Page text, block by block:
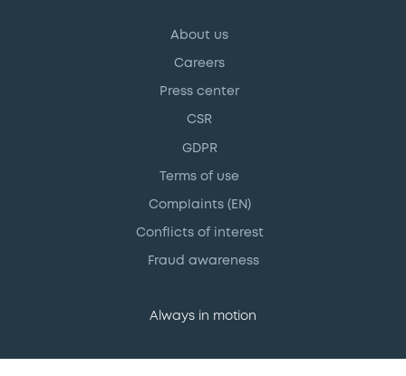
About us
Careers
Press center
CSR
GDPR
Terms of use
Complaints (EN)
Conflicts of interest
Fraud awareness
Always in motion